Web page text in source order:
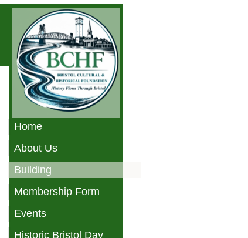
Home
About Us
Building
Membership Form
Events
Historic Bristol Day